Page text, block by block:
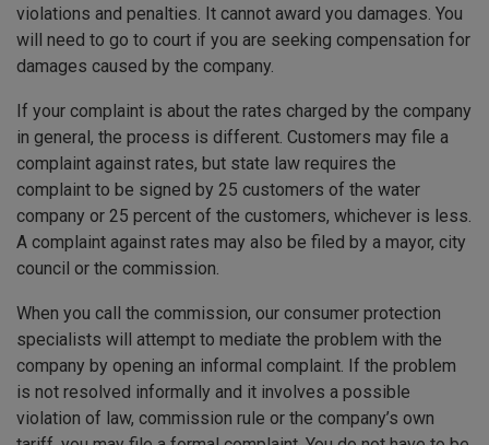
violations and penalties. It cannot award you damages. You
will need to go to court if you are seeking compensation for
damages caused by the company.
If your complaint is about the rates charged by the company
in general, the process is different. Customers may file a
complaint against rates, but state law requires the
complaint to be signed by 25 customers of the water
company or 25 percent of the customers, whichever is less.
A complaint against rates may also be filed by a mayor, city
council or the commission.
When you call the commission, our consumer protection
specialists will attempt to mediate the problem with the
company by opening an informal complaint. If the problem
is not resolved informally and it involves a possible
violation of law, commission rule or the company’s own